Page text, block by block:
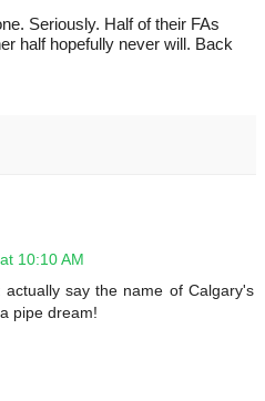
Seriously. Half of their FAs
half hopefully never will. Back
10:10 AM
say the name of Calgary's
pipe dream!